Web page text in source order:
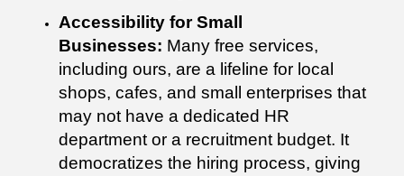
Accessibility for Small
Businesses: Many free services,
including ours, are a lifeline for local
shops, cafes, and small enterprises that
may not have a dedicated HR
department or a recruitment budget. It
democratizes the hiring process, giving